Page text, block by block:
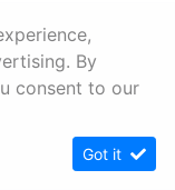
By
consent to our
Got it